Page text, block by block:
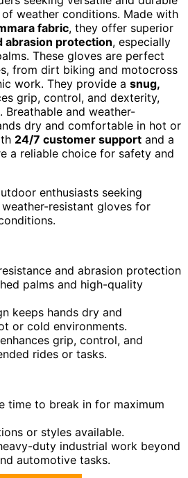
weather conditions. Made with
fabric, they offer superior
abrasion protection, especially
These gloves are perfect
from dirt biking and motocross
work. They provide a snug,
grip, control, and dexterity,
Breathable and weather-
dry and comfortable in hot or
24/7 customer support and a
a reliable choice for safety and
enthusiasts seeking
resistant gloves for
and abrasion protection
palms and high-quality
keeps hands dry and
or cold environments.
grip, control, and
rides or tasks.
time to break in for maximum
or styles available.
duty industrial work beyond
automotive tasks.